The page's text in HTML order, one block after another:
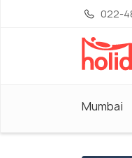
022-
Mumbai